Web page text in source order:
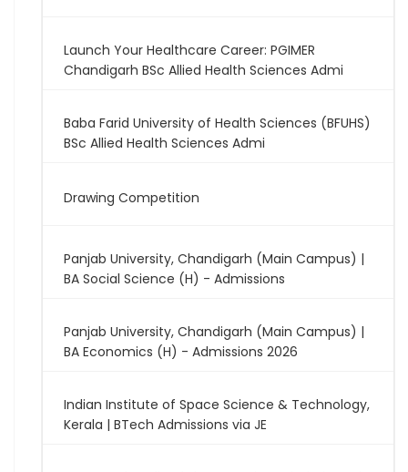
Launch Your Healthcare Career: PGIMER
Chandigarh BSc Allied Health Sciences Admi
Baba Farid University of Health Sciences (BFUHS)
BSc Allied Health Sciences Admi
Drawing Competition
Panjab University, Chandigarh (Main Campus) |
BA Social Science (H) - Admissions
Panjab University, Chandigarh (Main Campus) |
BA Economics (H) - Admissions 2026
Indian Institute of Space Science & Technology,
Kerala | BTech Admissions via JE